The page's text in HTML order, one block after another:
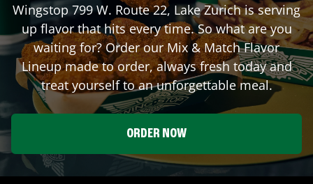
Wingstop 799 W. Route 22, Lake Zurichis serving
up flavor that hits every time. So what are you
waiting for? Order our Mix & Match Flavor
Lineup made to order, always fresh today and
treat yourself to an unforgettable meal.
ORDER NOW